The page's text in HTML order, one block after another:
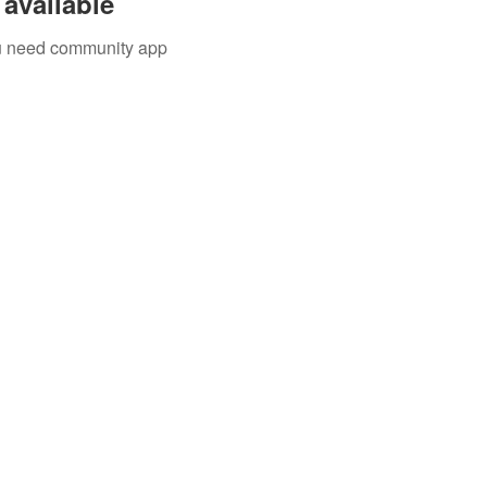
community app